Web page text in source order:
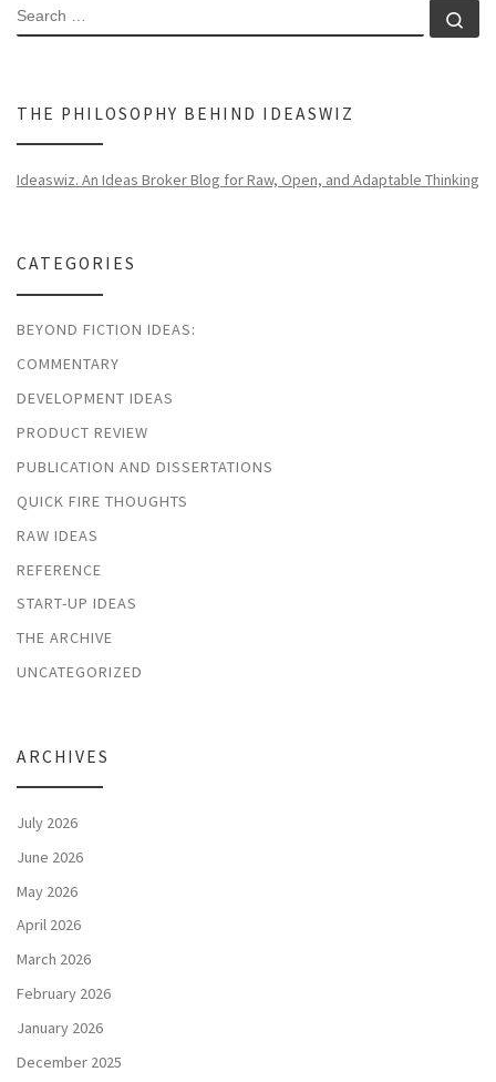
SEARCH
THE PHILOSOPHY BEHIND IDEASWIZ
Ideaswiz. An Ideas Broker Blog for Raw, Open, and Adaptable Thinking
CATEGORIES
BEYOND FICTION IDEAS:
COMMENTARY
DEVELOPMENT IDEAS
PRODUCT REVIEW
PUBLICATION AND DISSERTATIONS
QUICK FIRE THOUGHTS
RAW IDEAS
REFERENCE
START-UP IDEAS
THE ARCHIVE
UNCATEGORIZED
ARCHIVES
July 2026
June 2026
May 2026
April 2026
March 2026
February 2026
January 2026
December 2025